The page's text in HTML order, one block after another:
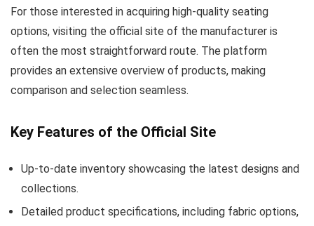
For those interested in acquiring high-quality seating
options, visiting the official site of the manufacturer is
often the most straightforward route. The platform
provides an extensive overview of products, making
comparison and selection seamless.
Key Features of the Official Site
Up-to-date inventory showcasing the latest designs and
collections.
Detailed product specifications, including fabric options,